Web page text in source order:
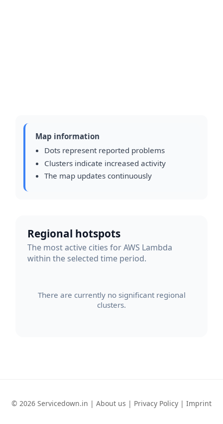
Map information
Dots represent reported problems
Clusters indicate increased activity
The map updates continuously
Regional hotspots
The most active cities for AWS Lambda
within the selected time period.
There are currently no significant regional
clusters.
© 2026 Servicedown.in | About us | Privacy Policy | Imprint